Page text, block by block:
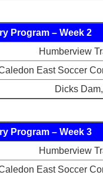
Program – Week 2
Humberview
East Soccer
Dicks
Program – Week 3
Humberview
East Soccer